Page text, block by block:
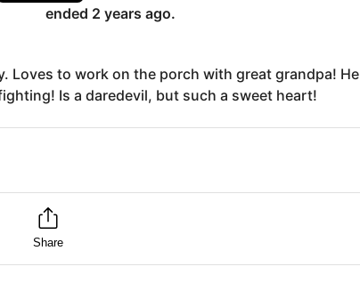
ended 2 years ago.
Loves to work on the porch with great grandpa! He
Is a daredevil, but such a sweet heart!
Share